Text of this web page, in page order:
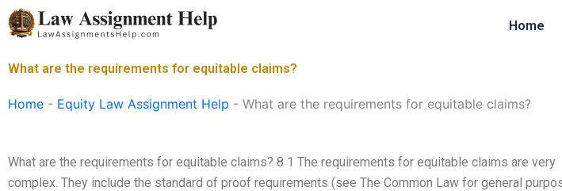
Skip
to
Home
What are the requirements for equitable claims?
Home - Equity Law Assignment Help - What are the requirements for equitable claims?
What are the requirements for equitable claims? 8 1 The requirements for equitable claims are very
complex. They include the standard of proof requirements (see The Common Law for general